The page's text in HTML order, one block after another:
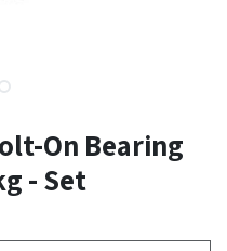
On Bearing
- Set